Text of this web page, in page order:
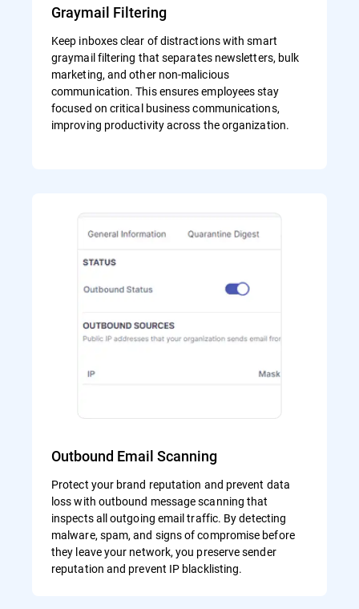
Graymail Filtering
Keep inboxes clear of distractions with smart
graymail filtering that separates newsletters, bulk
marketing, and other non-malicious
communication. This ensures employees stay
focused on critical business communications,
improving productivity across the organization.
Outbound Email Scanning
Protect your brand reputation and prevent data
loss with outbound message scanning that
inspects all outgoing email traffic. By detecting
malware, spam, and signs of compromise before
they leave your network, you preserve sender
reputation and prevent IP blacklisting.